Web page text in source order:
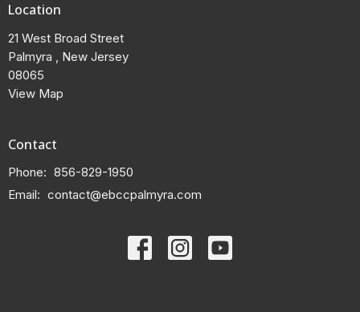
Location
21 West Broad Street
Palmyra , New Jersey
08065
View Map
Contact
Phone: 856-829-1950
Email: contact@ebccpalmyra.com